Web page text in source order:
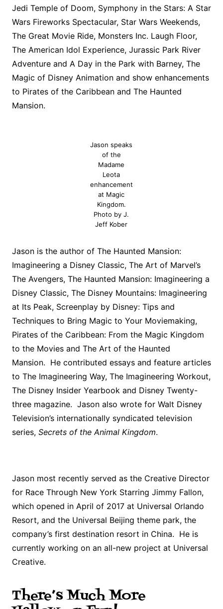
Jedi Temple of Doom, Symphony in the Stars: A Star
Wars Fireworks Spectacular, Star Wars Weekends,
The Great Movie Ride, Monsters Inc. Laugh Floor,
The American Idol Experience, Jurassic Park River
Adventure and A Day in the Park with Barney, The
Magic of Disney Animation and show enhancements
to Pirates of the Caribbean and The Haunted
Mansion.
Jason speaks
of the
Madame
Leota
enhancement
at Magic
Kingdom.
Photo by J.
Jeff Kober
Jason is the author of The Haunted Mansion:
Imagineering a Disney Classic, The Art of Marvel’s
The Avengers, The Haunted Mansion: Imagineering a
Disney Classic, The Disney Mountains: Imagineering
at Its Peak, Screenplay by Disney: Tips and
Techniques to Bring Magic to Your Moviemaking,
Pirates of the Caribbean: From the Magic Kingdom
to the Movies and The Art of the Haunted
Mansion. He contributed essays and feature articles
to The Imagineering Way, The Imagineering Workout,
The Disney Insider Yearbook and Disney Twenty-
three magazine. Jason also wrote for Walt Disney
Television’s internationally syndicated television
series, Secrets of the Animal Kingdom.
Jason most recently served as the Creative Director
for Race Through New York Starring Jimmy Fallon,
which opened in April of 2017 at Universal Orlando
Resort, and the Universal Beijing theme park, the
company’s first destination resort in China. He is
currently working on an all-new project at Universal
Creative.
There’s Much More